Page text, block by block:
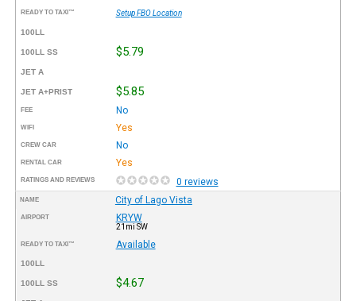
READY TO TAXI™ Setup FBO Location
100LL
100LL SS $5.79
JET A
JET A+PRIST $5.85
FEE No
WIFI Yes
CREW CAR No
RENTAL CAR Yes
RATINGS AND REVIEWS 0 reviews
NAME City of Lago Vista
AIRPORT KRYW
21mi SW
READY TO TAXI™ Available
100LL
100LL SS $4.67